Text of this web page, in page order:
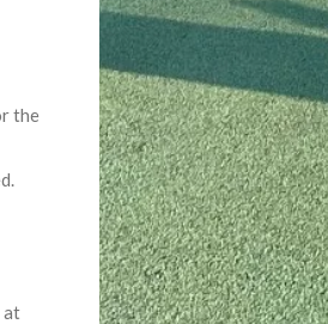
the
at